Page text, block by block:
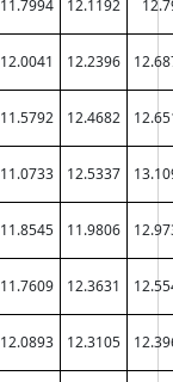
11.7994 12.1192
12.0041 12.2396
11.5792 12.4682
11.0733 12.5337
11.8545 11.9806
11.7609 12.3631
12.0893 12.3105